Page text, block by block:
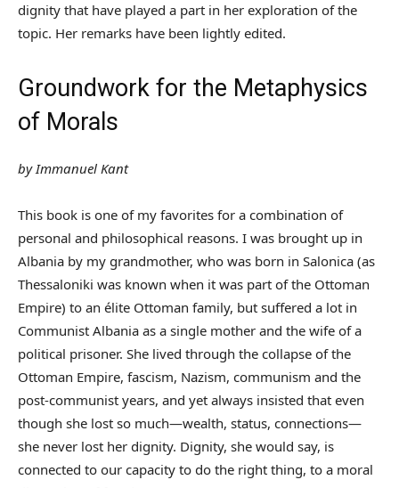
dignity that have played a part in her exploration of the
topic. Her remarks have been lightly edited.
Groundwork for the Metaphysics
of Morals
by Immanuel Kant
This book is one of my favorites for a combination of
personal and philosophical reasons. I was brought up in
Albania by my grandmother, who was born in Salonica (as
Thessaloniki was known when it was part of the Ottoman
Empire) to an élite Ottoman family, but suffered a lot in
Communist Albania as a single mother and the wife of a
political prisoner. She lived through the collapse of the
Ottoman Empire, fascism, Nazism, communism and the
post-communist years, and yet always insisted that even
though she lost so much—wealth, status, connections—
she never lost her dignity. Dignity, she would say, is
connected to our capacity to do the right thing, to a moral